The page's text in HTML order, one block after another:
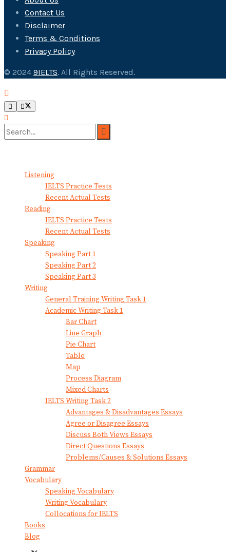
Contact Us
Disclaimer
Terms & Conditions
Privacy Policy
© 2024 9IELTS. All Rights Reserved.
Listening
IELTS Practice Tests
Recent Actual Tests
Reading
IELTS Practice Tests
Recent Actual Tests
Speaking
Speaking Part 1
Speaking Part 2
Speaking Part 3
Writing
General Training Writing Task 1
Academic Writing Task 1
Bar Chart
Line Graph
Pie Chart
Table
Map
Process Diagram
Mixed Charts
IELTS Writing Task 2
Advantages & Disadvantages Essays
Agree or Disagree Essays
Discuss Both Views Essays
Direct Questions Essays
Problems/Causes & Solutions Essays
Grammar
Vocabulary
Speaking Vocabulary
Writing Vocabulary
Collocations for IELTS
Books
Blog